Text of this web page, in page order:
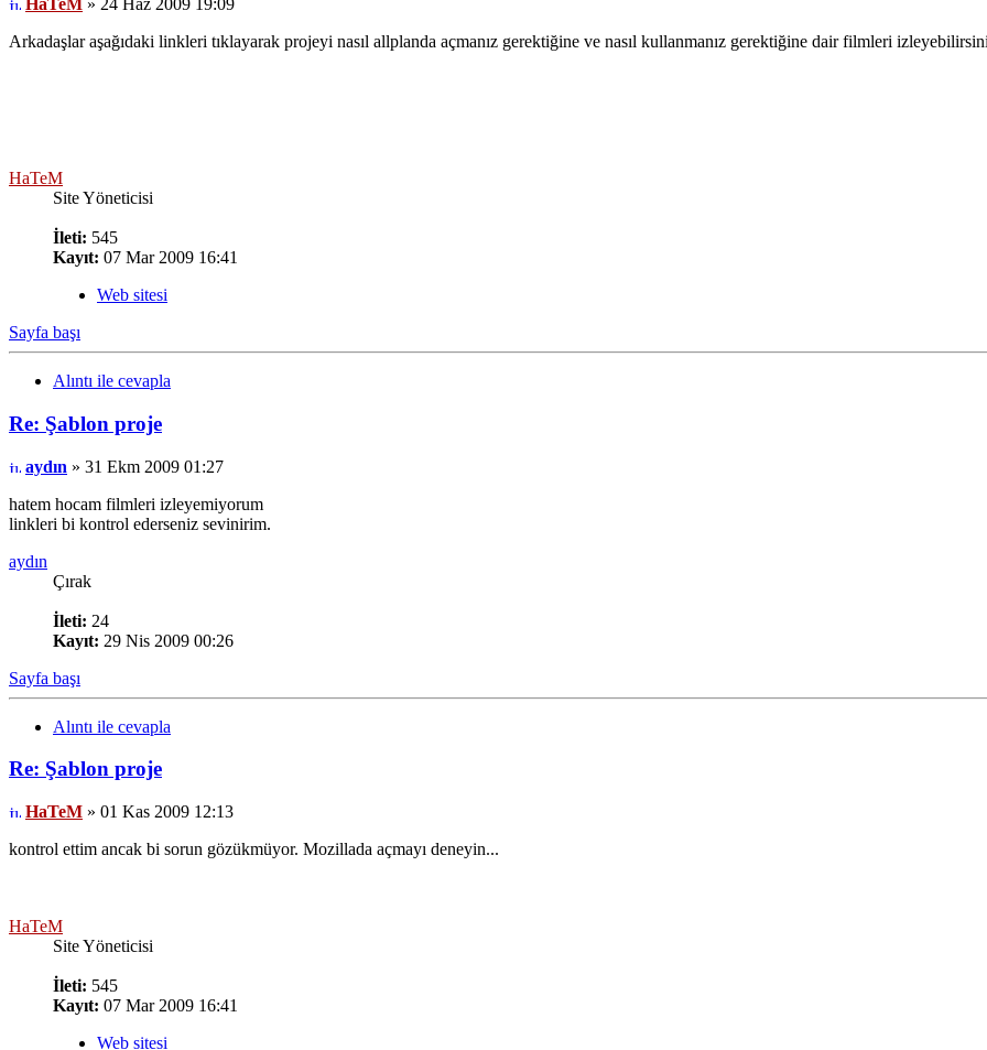
HaTeM » 24 Haz 2009 19:09
Arkadaşlar aşağıdaki linkleri tıklayarak projeyi nasıl allplanda açmanız gerektiğine ve nasıl kullanmanız gerektiğine dair filmleri
HaTeM
Site Yöneticisi
İleti: 545
Kayıt: 07 Mar 2009 16:41
Web sitesi
Sayfa başı
Alıntı ile cevapla
Re: Şablon proje
aydın » 31 Ekm 2009 01:27
hatem hocam filmleri izleyemiyorum
linkleri bi kontrol ederseniz sevinirim.
aydın
Çırak
İleti: 24
Kayıt: 29 Nis 2009 00:26
Sayfa başı
Alıntı ile cevapla
Re: Şablon proje
HaTeM » 01 Kas 2009 12:13
kontrol ettim ancak bi sorun gözükmüyor. Mozillada açmayı deneyin...
HaTeM
Site Yöneticisi
İleti: 545
Kayıt: 07 Mar 2009 16:41
Web sitesi